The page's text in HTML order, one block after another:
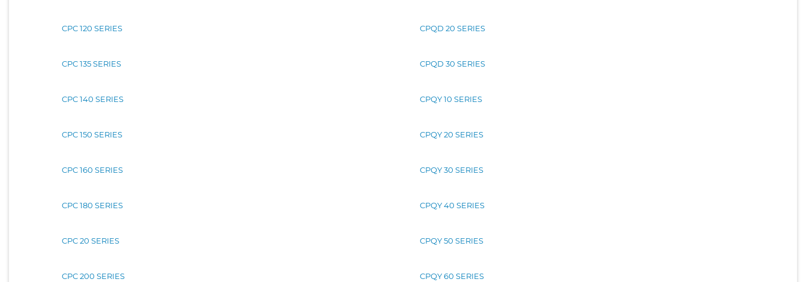
CPC 120 SERIES
CPC 135 SERIES
CPC 140 SERIES
CPC 150 SERIES
CPC 160 SERIES
CPC 180 SERIES
CPC 20 SERIES
CPC 200 SERIES
CPQD 20 SERIES
CPQD 30 SERIES
CPQY 10 SERIES
CPQY 20 SERIES
CPQY 30 SERIES
CPQY 40 SERIES
CPQY 50 SERIES
CPQY 60 SERIES